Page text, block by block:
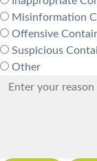
Misinformation
Offensive
Suspicious
Other